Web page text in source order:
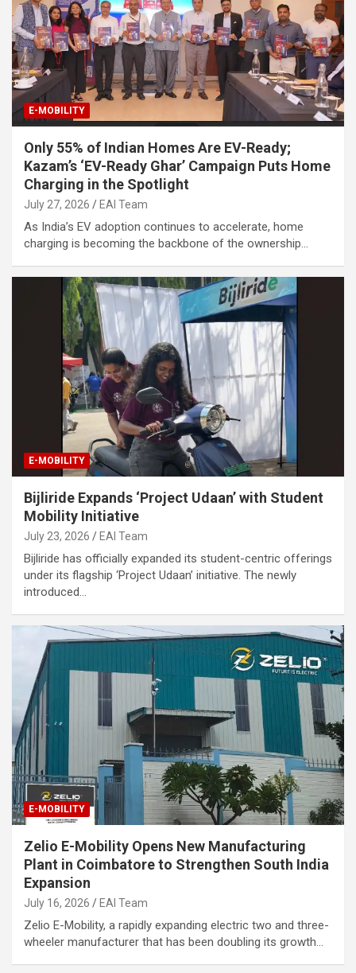
E-MOBILITY
Only 55% of Indian Homes Are EV-Ready;
Kazam’s ‘EV-Ready Ghar’ Campaign Puts Home
Charging in the Spotlight
July 27, 2026 EAI Team
As India’s EV adoption continues to accelerate, home
charging is becoming the backbone of the ownership…
E-MOBILITY
Bijliride Expands ‘Project Udaan’ with Student
Mobility Initiative
July 23, 2026 EAI Team
Bijliride has officially expanded its student-centric offerings
under its flagship ‘Project Udaan’ initiative. The newly
introduced…
E-MOBILITY
Zelio E-Mobility Opens New Manufacturing
Plant in Coimbatore to Strengthen South India
Expansion
July 16, 2026 EAI Team
Zelio E-Mobility, a rapidly expanding electric two and three-
wheeler manufacturer that has been doubling its growth…